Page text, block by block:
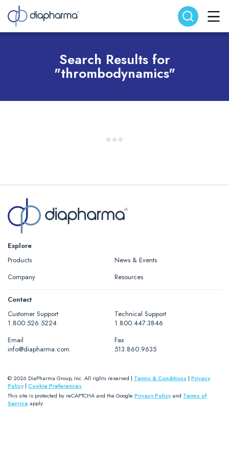
Search website Search
Search Results for
"thrombodynamics"
Explore
Products
News & Events
Company
Resources
Contact
Customer Support
1.800.526.5224
Technical Support
1.800.447.3846
Email
info@diapharma.com
Fax
513.860.9635
© 2026 DiaPharma Group, Inc. All rights reserved | Terms & Conditions | Privacy
Policy| Cookie Preferences
This site is protected by reCAPTCHA and the Google Privacy Policyand Terms of
Serviceapply.